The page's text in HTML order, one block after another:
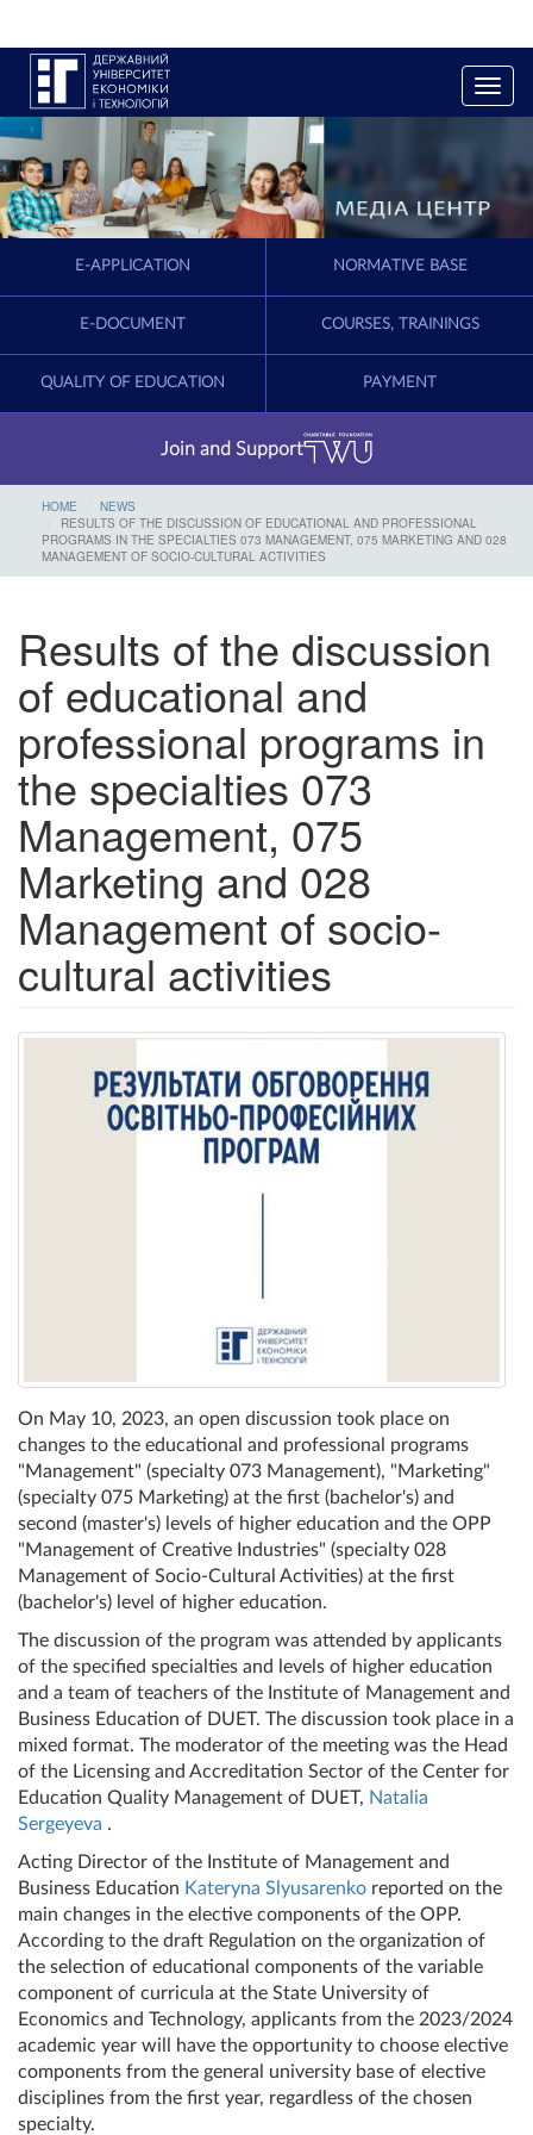
T
o
e
i
a
E-APPLICATION NORMATIVE BASE
E-DOCUMENT COURSES, TRAININGS
QUALITY OF EDUCATION PAYMENT
Join and Support
HOME
NEWS
RESULTS OF THE DISCUSSION OF EDUCATIONAL AND PROFESSIONAL
PROGRAMS IN THE SPECIALTIES 073 MANAGEMENT, 075 MARKETING AND 028
MANAGEMENT OF SOCIO-CULTURAL ACTIVITIES
Results of the discussion
of educational and
professional programs in
the specialties 073
Management, 075
Marketing and 028
Management of socio-
cultural activities
On May 10, 2023, an open discussion took place on
changes to the educational and professional programs
"Management" (specialty 073 Management), "Marketing"
(specialty 075 Marketing) at the first (bachelor's) and
second (master's) levels of higher education and the OPP
"Management of Creative Industries" (specialty 028
Management of Socio-Cultural Activities) at the first
(bachelor's) level of higher education.
The discussion of the program was attended by applicants
of the specified specialties and levels of higher education
and a team of teachers of the Institute of Management and
Business Education of DUET. The discussion took place in a
mixed format. The moderator of the meeting was the Head
of the Licensing and Accreditation Sector of the Center for
Education Quality Management of DUET, Natalia
Sergeyeva .
Acting Director of the Institute of Management and
Business Education Kateryna Slyusarenko reported on the
main changes in the elective components of the OPP.
According to the draft Regulation on the organization of
the selection of educational components of the variable
component of curricula at the State University of
Economics and Technology, applicants from the 2023/2024
academic year will have the opportunity to choose elective
components from the general university base of elective
disciplines from the first year, regardless of the chosen
specialty.